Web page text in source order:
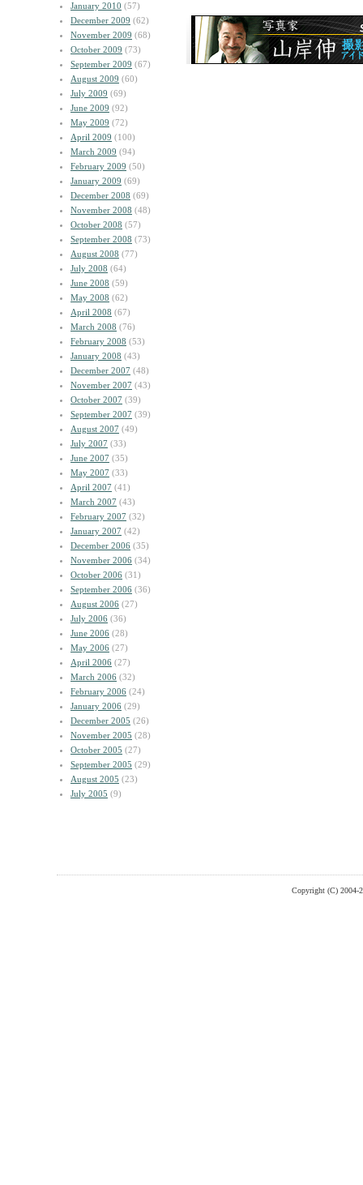
January 2010 (57)
December 2009 (62)
November 2009 (68)
October 2009 (73)
September 2009 (67)
August 2009 (60)
July 2009 (69)
June 2009 (92)
May 2009 (72)
April 2009 (100)
March 2009 (94)
February 2009 (50)
January 2009 (69)
December 2008 (69)
November 2008 (48)
October 2008 (57)
September 2008 (73)
August 2008 (77)
July 2008 (64)
June 2008 (59)
May 2008 (62)
April 2008 (67)
March 2008 (76)
February 2008 (53)
January 2008 (43)
December 2007 (48)
November 2007 (43)
October 2007 (39)
September 2007 (39)
August 2007 (49)
July 2007 (33)
June 2007 (35)
May 2007 (33)
April 2007 (41)
March 2007 (43)
February 2007 (32)
January 2007 (42)
December 2006 (35)
November 2006 (34)
October 2006 (31)
September 2006 (36)
August 2006 (27)
July 2006 (36)
June 2006 (28)
May 2006 (27)
April 2006 (27)
March 2006 (32)
February 2006 (24)
January 2006 (29)
December 2005 (26)
November 2005 (28)
October 2005 (27)
September 2005 (29)
August 2005 (23)
July 2005 (9)
Copyright (C) 2004-